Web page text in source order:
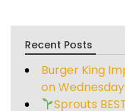
Recent Posts
Burger King
on
Sprouts